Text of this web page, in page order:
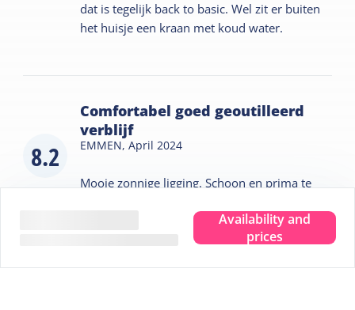
Availability and
prices
dat is tegelijk back to basic. Wel zit er buiten
het huisje een kraan met koud water.
8.2
Comfortabel goed geoutilleerd
verblijf
EMMEN,April 2024
Mooie zonnige ligging. Schoon en prima te